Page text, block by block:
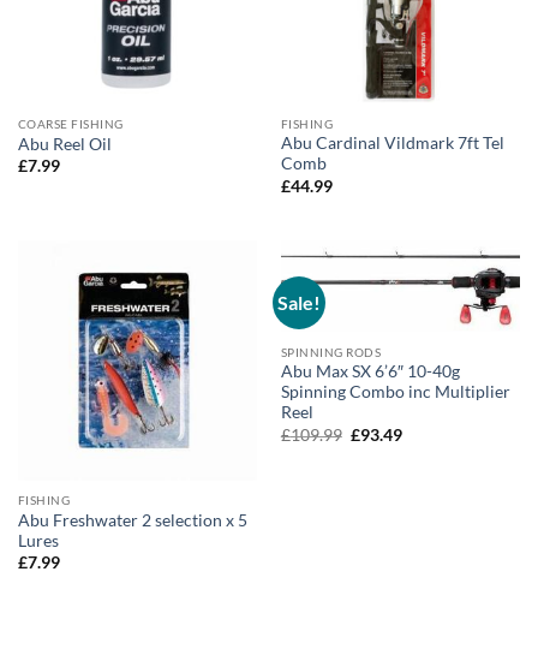
COARSE FISHING
Abu Reel Oil
£7.99
FISHING
Abu Cardinal Vildmark 7ft Tel
Comb
£44.99
FISHING
Abu Freshwater 2 selection x 5
Lures
£7.99
Sale!
SPINNING RODS
Abu Max SX 6’6″ 10-40g
Spinning Combo inc Multiplier
Reel
£109.99 Original
£93.49Current